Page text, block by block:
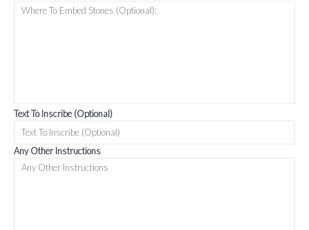
Text To Inscribe (Optional)
Any Other Instructions